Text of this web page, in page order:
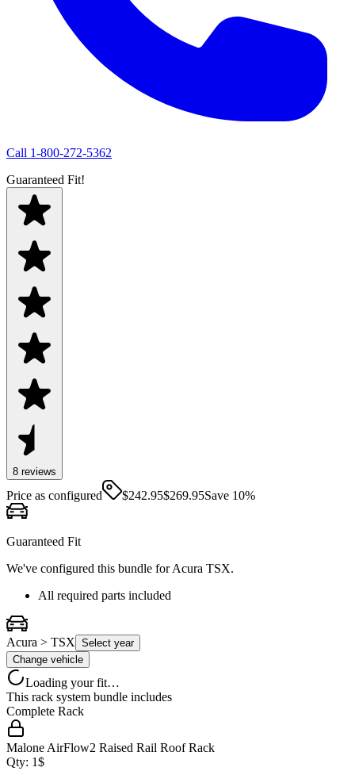
Call 1-800-272-5362
Guaranteed Fit!
8 reviews
Price as configured $242.95$269.95Save 10%
Guaranteed Fit
We've configured this bundle forAcura TSX.
All required parts included
Acura > TSX Select year
Change vehicle
Loading your fit…
This rack system bundle includes
Complete Rack
Malone AirFlow2 Raised Rail Roof Rack
Qty: 1$